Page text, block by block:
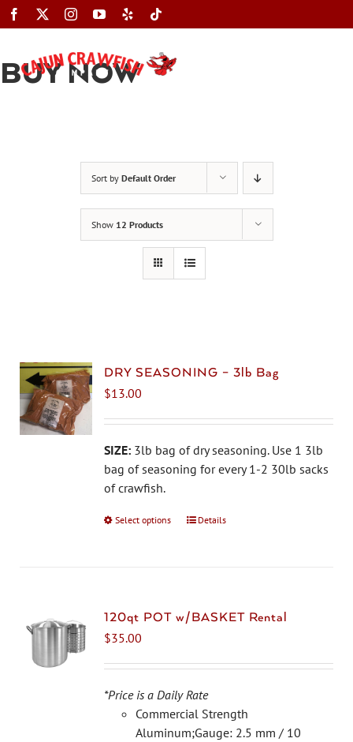
Skip
to
BUY NOW
Sort by Default Order
Show 12 Products
DRY SEASONING – 3lb Bag
$13.00
SIZE: 3lb bag of dry seasoning. Use 1 3lb
bag of seasoning for every 1-2 30lb sacks
of crawfish.
Select options
This
The
be
chosen
on
the
Details
120qt POT w/BASKET Rental
$35.00
*Price is a Daily Rate
Commercial Strength
Aluminum;Gauge: 2.5 mm / 10